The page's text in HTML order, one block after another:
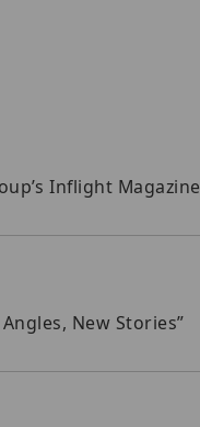
Inflight Magazine
New Stories”